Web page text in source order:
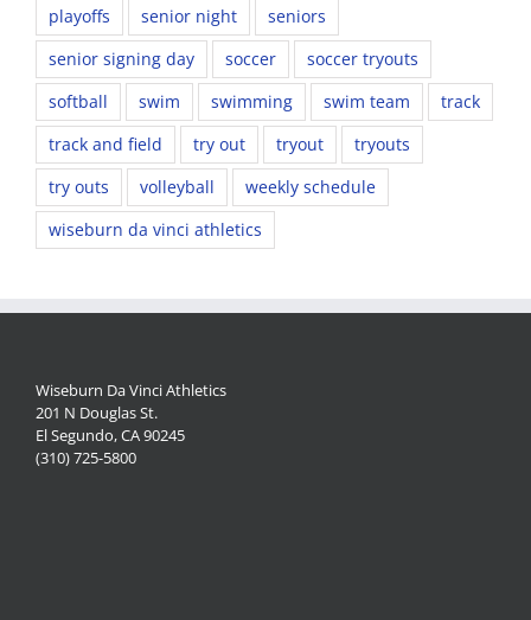
playoffs
senior night
seniors
senior signing day
soccer
soccer tryouts
softball
swim swimming swim team
track
track and field
try out tryout
tryouts
try outs
volleyball
weekly schedule
wiseburn da vinci athletics
Wiseburn Da Vinci Athletics
201 N Douglas St.
El Segundo, CA 90245
(310) 725-5800